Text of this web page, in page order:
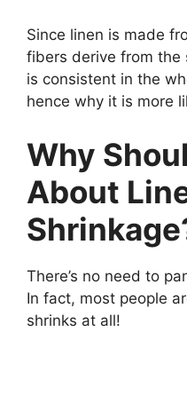
Since linen is made
fibers derive from the
is consistent in the
hence why it is more
Why
About
There’s no need to
In fact, most people
shrinks at all!